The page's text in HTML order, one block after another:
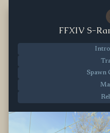
FFXIV S-
Spawn